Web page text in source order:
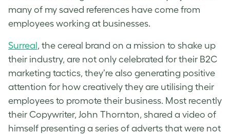
many of my saved references have come from
employees working at businesses.
Surreal, the cereal brand on a mission to shake up
their industry, are not only celebrated for their B2C
marketing tactics, they’re also generating positive
attention for how creatively they are utilising their
employees to promote their business. Most recently
their Copywriter, John Thornton, shared a video of
himself presenting a series of adverts that were not